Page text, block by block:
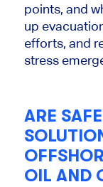
points, and
up
efforts, and
stress
ARE
OIL AND